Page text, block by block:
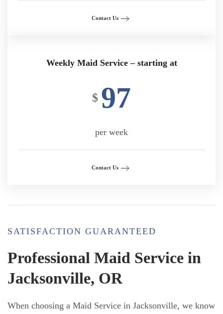
Contact Us
Weekly Maid Service – starting at
$ 97
per week
Contact Us
SATISFACTION GUARANTEED
Professional Maid Service in
Jacksonville, OR
When choosing a Maid Service in Jacksonville, we know